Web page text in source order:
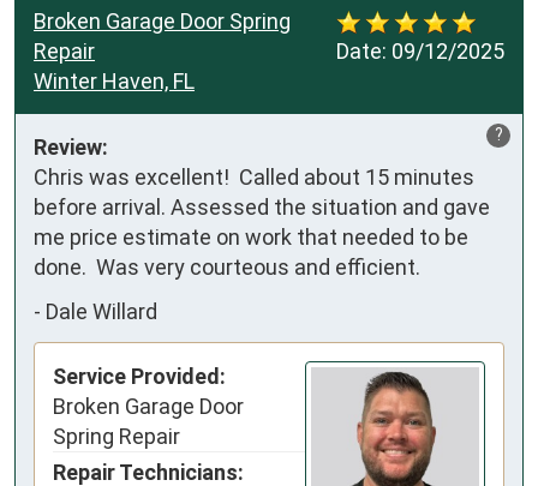
Date: 09/12/2025
Broken Garage Door Spring
Repair
Winter Haven, FL
?
Review:
Chris was excellent!  Called about 15 minutes
before arrival. Assessed the situation and gave
me price estimate on work that needed to be
done.  Was very courteous and efficient.
- Dale Willard
Service Provided:
Broken Garage Door
Spring Repair
Repair Technicians: